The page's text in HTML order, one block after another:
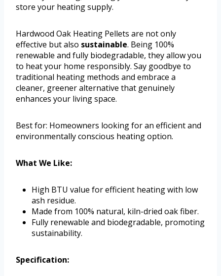
store your heating supply.
Hardwood Oak Heating Pellets are not only
effective but also sustainable. Being 100%
renewable and fully biodegradable, they allow you
to heat your home responsibly. Say goodbye to
traditional heating methods and embrace a
cleaner, greener alternative that genuinely
enhances your living space.
Best for: Homeowners looking for an efficient and
environmentally conscious heating option.
What We Like:
High BTU value for efficient heating with low
ash residue.
Made from 100% natural, kiln-dried oak fiber.
Fully renewable and biodegradable, promoting
sustainability.
Specification: